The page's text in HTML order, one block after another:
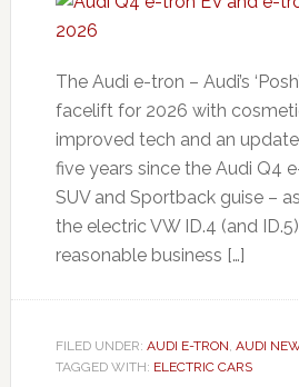
The Audi e-tron – Audi’s
facelift for 2026 with
improved tech and an
five years since the Audi Q4
SUV and Sportback guise –
the electric VW ID.4 (and
reasonable business […]
FILED UNDER: AUDI E-TRON, AUDI
TAGGED WITH: ELECTRIC CARS